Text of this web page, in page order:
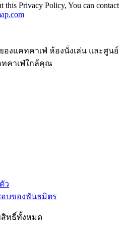
this Privacy Policy, You can contact
ของแคทคาเฟ่ ห้องนั่งเล่น และศูนย์
ทคาเฟ่ใกล้คุณ
ว
บของพันธมิตร
สิทธิ์ทั้งหมด